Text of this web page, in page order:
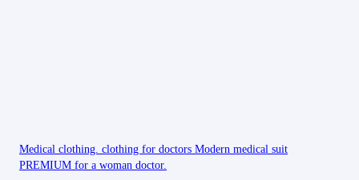
Medical clothing. clothing for doctors Modern medical suit
PREMIUM for a woman doctor.